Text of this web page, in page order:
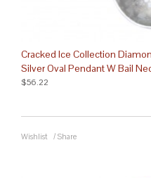
Cracked Ice Collection
Silver Oval Pendant W Bail
$56.22
Wishlist / Share